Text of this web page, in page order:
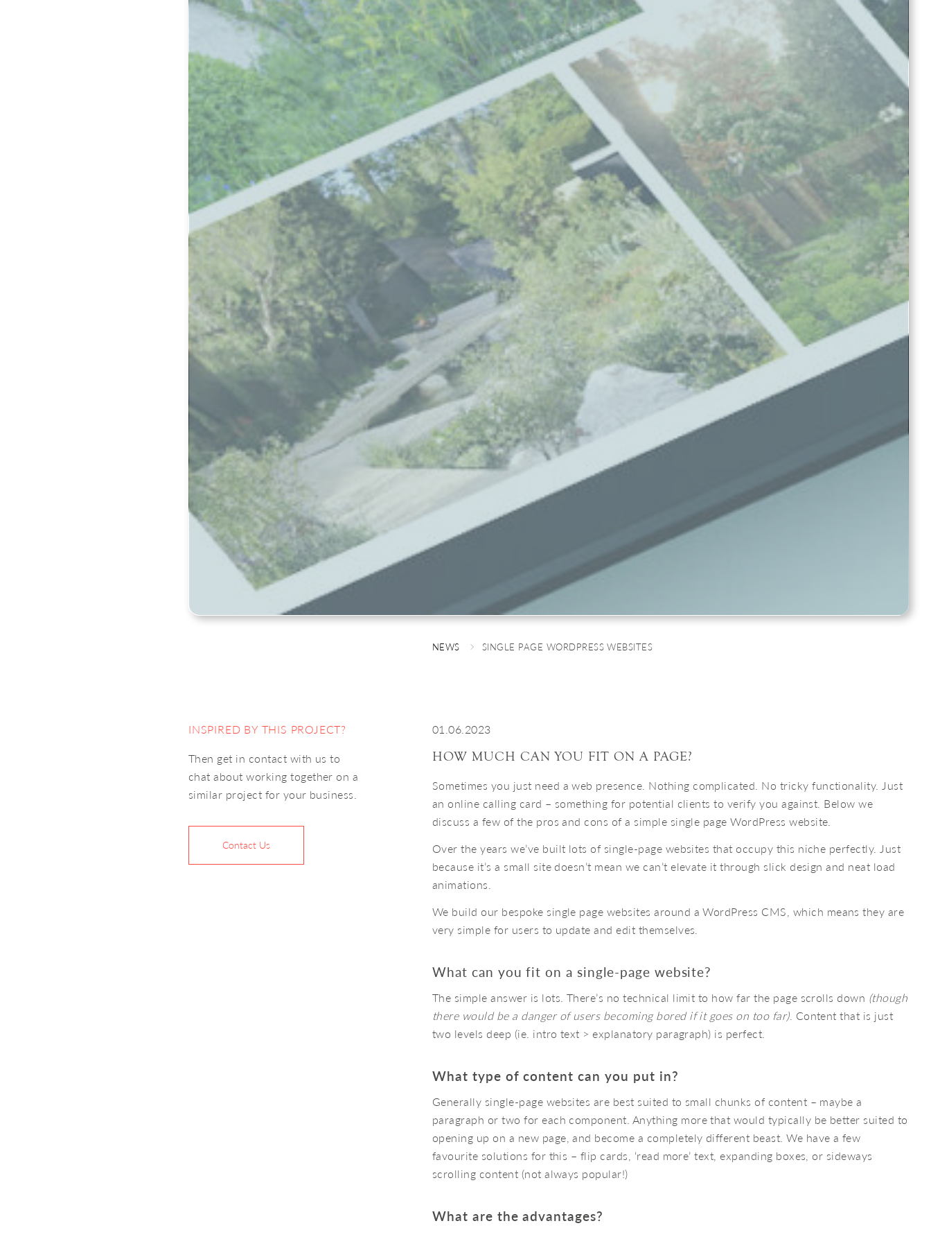
NEWS SINGLE PAGE WORDPRESS WEBSITES
INSPIRED BY THIS PROJECT?
Then get in contact with us to
chat about working together on a
similar project for your business.
Contact Us
01.06.2023
HOW MUCH CAN YOU FIT ON A PAGE?
Sometimes you just need a web presence. Nothing complicated. No tricky functionality. Just
an online calling card – something for potential clients to verify you against. Below we
discuss a few of the pros and cons of a simple single page WordPress website.
Over the years we’ve built lots of single-page websites that occupy this niche perfectly. Just
because it’s a small site doesn’t mean we can’t elevate it through slick design and neat load
animations.
We build our bespoke single page websites around a WordPress CMS, which means they are
very simple for users to update and edit themselves.
What can you fit on a single-page website?
The simple answer is lots. There’s no technical limit to how far the page scrolls down (though
there would be a danger of users becoming bored if it goes on too far). Content that is just
two levels deep (ie. intro text > explanatory paragraph) is perfect.
What type of content can you put in?
Generally single-page websites are best suited to small chunks of content – maybe a
paragraph or two for each component. Anything more that would typically be better suited to
opening up on a new page, and become a completely different beast. We have a few
favourite solutions for this – flip cards, ‘read more’ text, expanding boxes, or sideways
scrolling content (not always popular!)
What are the advantages?